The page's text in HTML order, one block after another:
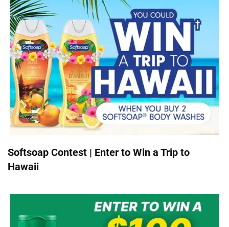
Softsoap Contest | Enter to Win a Trip to
Hawaii